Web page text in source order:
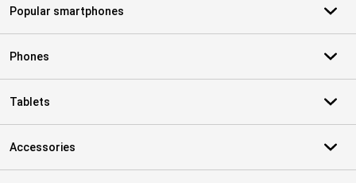
Popular smartphones
Phones
Tablets
Accessories